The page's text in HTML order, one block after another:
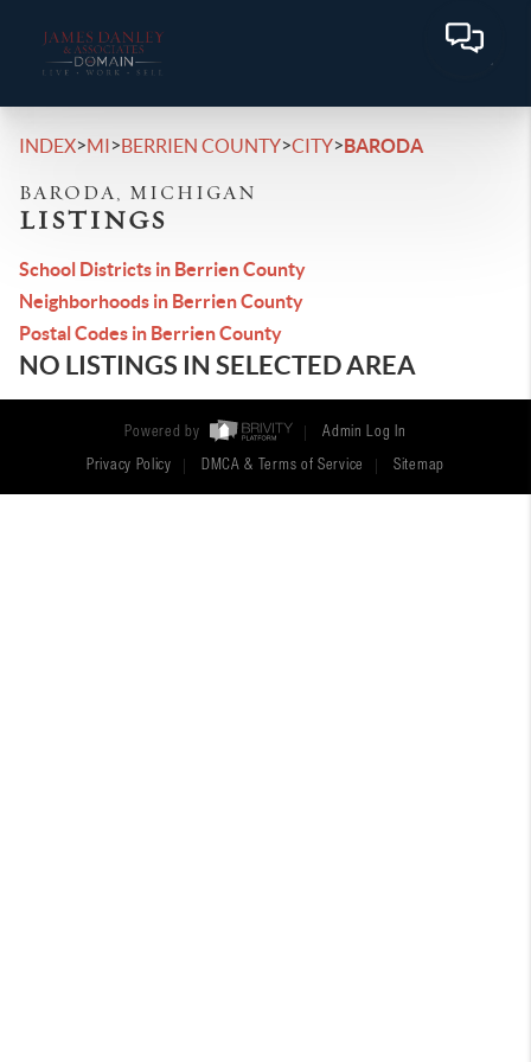
INDEX>MI>BERRIEN COUNTY>CITY>BARODA
BARODA, MICHIGAN
LISTINGS
School Districts in Berrien County
Neighborhoods in Berrien County
Postal Codes in Berrien County
NO LISTINGS IN SELECTED AREA
Powered by Admin Log In
Privacy Policy DMCA & Terms of Service Sitemap